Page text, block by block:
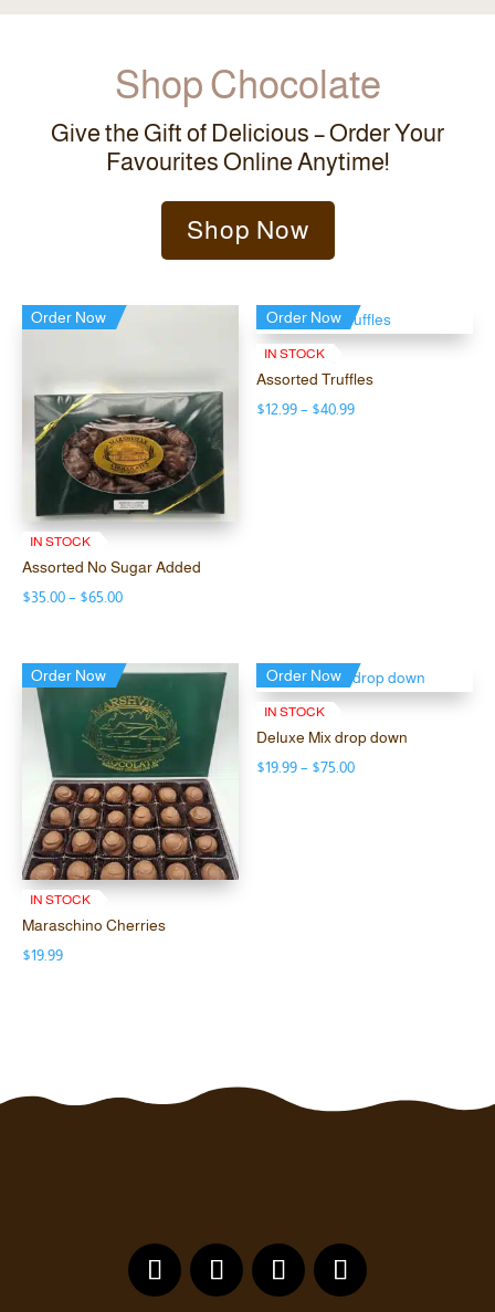
Shop Chocolate
Give the Gift of Delicious – Order Your
Favourites Online Anytime!
Shop Now
Order Now
IN STOCK
Assorted No Sugar Added
$35.00– $65.00Price
$65.00
Order Now
IN STOCK
Assorted Truffles
$12.99– $40.99Price
Order Now
IN STOCK
Maraschino Cherries
$19.99
Order Now
IN STOCK
Deluxe Mix drop down
$19.99– $75.00Price